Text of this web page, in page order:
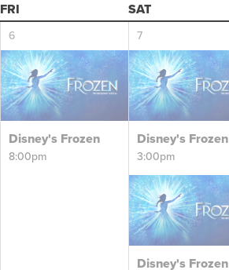
FRI SAT
6
Disney's Frozen
8:00pm
7
Disney's Frozen
3:00pm
Disney's Frozen